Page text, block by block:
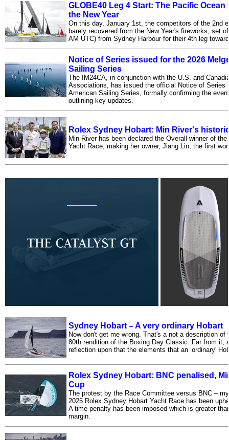
GLOBE40 Leg 4 Start: The Pacific
the New Year
On this day, January 1st, the competitors of the 2nd
barely recovered from the New Year's fireworks, set
AM UTC) from Sydney Harbour for their 4th leg
Notice of Series issued for the 2026
Sailing Series
The IM24CA, in conjunction with the U.S. and
Associations, has issued the official Notice of Series
American Sailing Series, formally confirming the
outlining key updates.
Rolex Sydney Hobart: Min River's
Min River has been declared the Overall winner of
Yacht Race, making her owner, Jiang Lin, the first
Sydney Hobart – A very ordinary Hobart
Now don't get me wrong. That's a not a description
80th rendition of the Boxing Day Classic. Far from it,
reflection upon that the elements that an ‘ordinary'
Rolex Sydney Hobart: BNC penalised,
Cup
The protest by the Race Committee versus BNC –
2025 Rolex Sydney Hobart Yacht Race has been
A time penalty has been imposed which is greater
margin.